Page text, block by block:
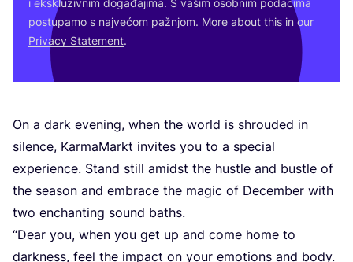
On a dark eve­ning, when the wor­ld is shro­uded in
silen­ce, Kar­ma­Mar­kt invi­tes you to a spe­ci­al
expe­ri­en­ce. Stand still amidst the hus­tle and bus­tle of
the season and embra­ce the magic of Decem­ber with
two enc­han­ting sound baths.
“Dear you, when you get up and come home to
dark­ness, feel the impact on your emo­ti­ons and body.
i eks­klu­ziv­nim doga­đa­ji­ma. S vašim osob­nim poda­ci­ma
pos­tu­pa­mo s naj­ve­ćom paž­njom. More abo­ut this in our
Pri­vacy Sta­te­ment.